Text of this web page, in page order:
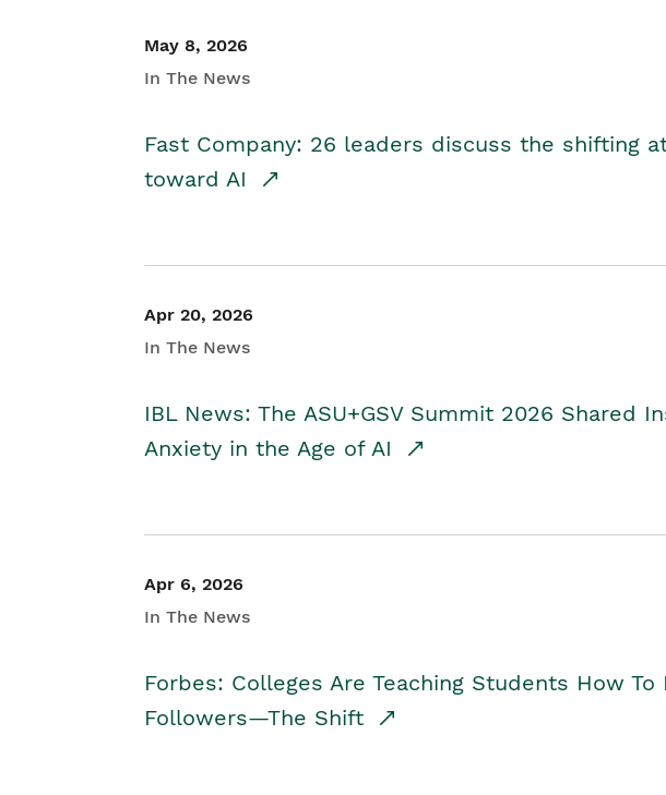
May 8, 2026
In The News
Fast Company: 26 leaders discuss the shifting
toward AI
Apr 20, 2026
In The News
IBL News: The ASU+GSV Summit 2026 Shared
Anxiety in the Age of AI
Apr 6, 2026
In The News
Forbes: Colleges Are Teaching Students How To
Followers—The Shift